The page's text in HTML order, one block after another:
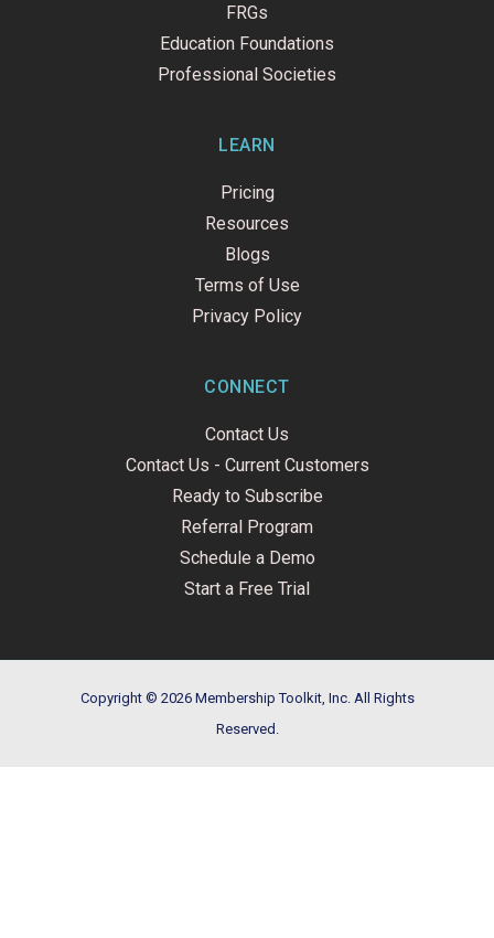
FRGs
Education Foundations
Professional Societies
LEARN
Pricing
Resources
Blogs
Terms of Use
Privacy Policy
CONNECT
Contact Us
Contact Us - Current Customers
Ready to Subscribe
Referral Program
Schedule a Demo
Start a Free Trial
Copyright © 2026 Membership Toolkit, Inc. All Rights
Reserved.